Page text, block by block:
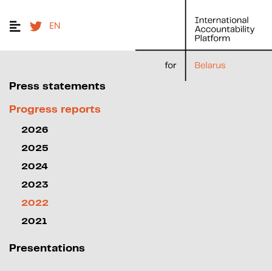
EN
Press statements
Progress reports
2026
2025
2024
2023
2022
2021
Presentations